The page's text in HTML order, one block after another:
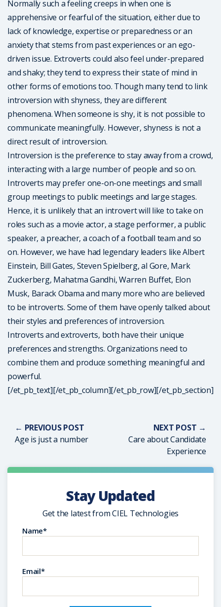
Normally such a feeling creeps in when one is
apprehensive or fearful of the situation, either due to
lack of knowledge, expertise or preparedness or an
anxiety that stems from past experiences or an ego-
driven issue. Extroverts could also feel under-prepared
and shaky; they tend to express their state of mind in
other forms of emotions too. Though many tend to link
introversion with shyness, they are different
phenomena. When someone is shy, it is not possible to
communicate meaningfully. However, shyness is not a
direct result of introversion.
Introversion is the preference to stay away from a crowd,
interacting with a large number of people and so on.
Introverts may prefer one-on-one meetings and small
group meetings to public meetings and large stages.
Hence, it is unlikely that an introvert will like to take on
roles such as a movie actor, a stage performer, a public
speaker, a preacher, a coach of a football team and so
on. However, we have had legendary leaders like Albert
Einstein, Bill Gates, Steven Spielberg, al Gore, Mark
Zuckerberg, Mahatma Gandhi, Warren Buffet, Elon
Musk, Barack Obama and many more who are believed
to be introverts. Some of them have openly talked about
their styles and preferences of introversion.
Introverts and extroverts, both have their unique
preferences and strengths. Organizations need to
combine them and produce something meaningful and
powerful.
[/et_pb_text][/et_pb_column][/et_pb_row][/et_pb_section]
← PREVIOUS POST
Age is just a number
NEXT POST →
Care about Candidate
Experience
Stay Updated
Get the latest from CIEL Technologies
Name*
Email*